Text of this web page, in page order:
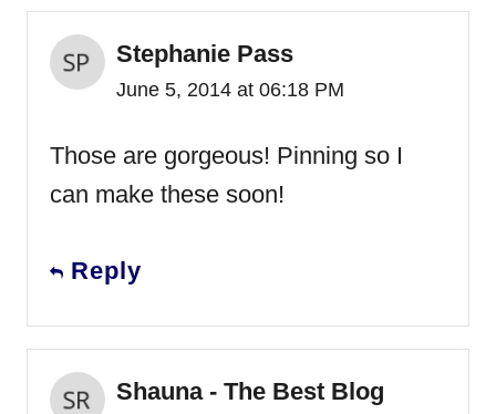
Stephanie Pass
June 5, 2014 at 06:18 PM
Those are gorgeous! Pinning so I
can make these soon!
Reply
Shauna - The Best Blog